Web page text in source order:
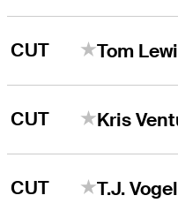
CUT Tom
CUT Kris
CUT T.J. Vogel